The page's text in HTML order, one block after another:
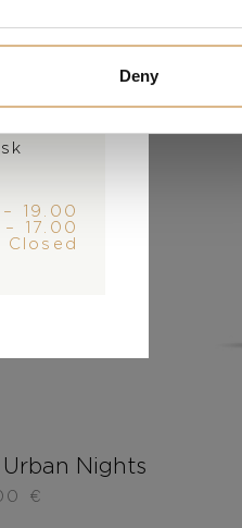
Deny
Nights
€
19.00
17.00
Closed